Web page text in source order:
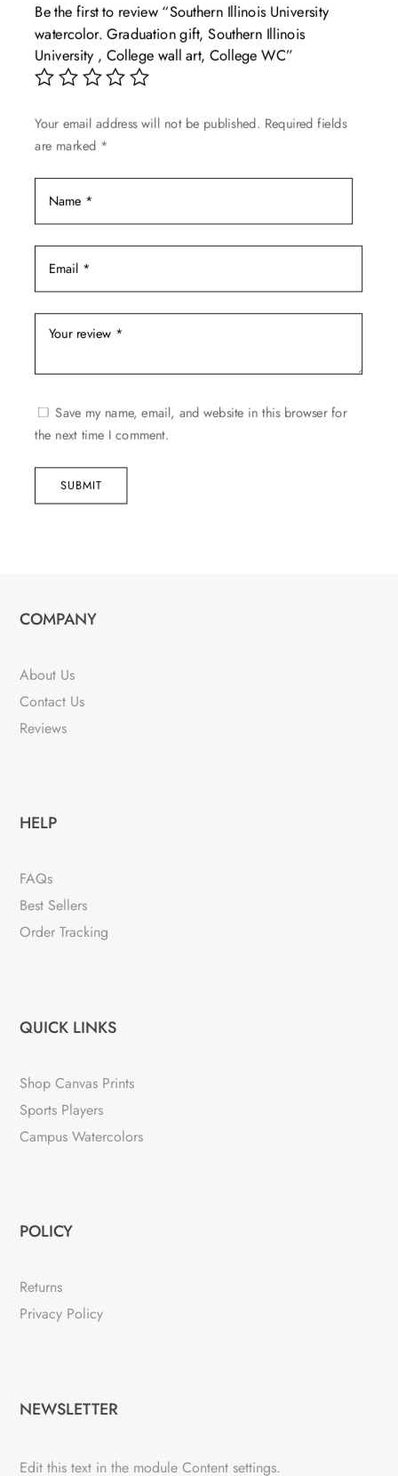
options
may
chosen
product
page
Be the first to review “Southern Illinois University
watercolor. Graduation gift, Southern Illinois
University , College wall art, College WC”
Your email address will not be published. Required fields
are marked *
Save my name, email, and website in this browser for
the next time I comment.
SUBMIT
COMPANY
About Us
Contact Us
Reviews
HELP
FAQs
Best Sellers
Order Tracking
QUICK LINKS
Shop Canvas Prints
Sports Players
Campus Watercolors
POLICY
Returns
Privacy Policy
NEWSLETTER
Edit this text in the module Content settings.